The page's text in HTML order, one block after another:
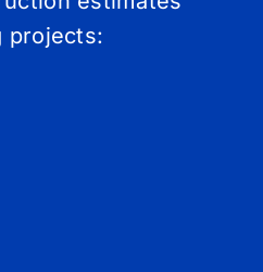
projects: